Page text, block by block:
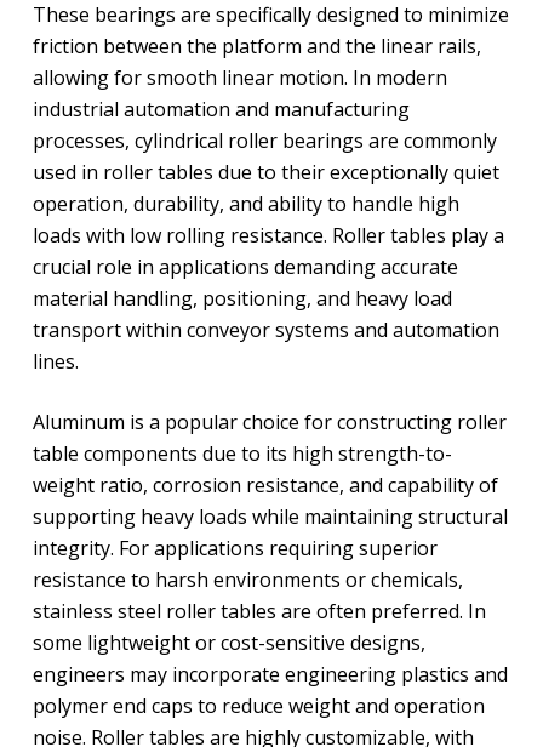
These bearings are specifically designed to minimize
friction between the platform and the linear rails,
allowing for smooth linear motion. In modern
industrial automation and manufacturing
processes, cylindrical roller bearings are commonly
used in roller tables due to their exceptionally quiet
operation, durability, and ability to handle high
loads with low rolling resistance. Roller tables play a
crucial role in applications demanding accurate
material handling, positioning, and heavy load
transport within conveyor systems and automation
lines.
Aluminum is a popular choice for constructing roller
table components due to its high strength-to-
weight ratio, corrosion resistance, and capability of
supporting heavy loads while maintaining structural
integrity. For applications requiring superior
resistance to harsh environments or chemicals,
stainless steel roller tables are often preferred. In
some lightweight or cost-sensitive designs,
engineers may incorporate engineering plastics and
polymer end caps to reduce weight and operation
noise. Roller tables are highly customizable, with